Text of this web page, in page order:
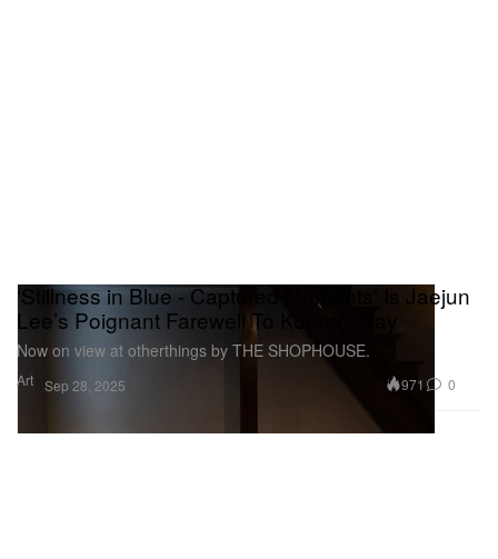
Art
‘Stillness in Blue - Captured Moments’ Is Jaejun
Lee’s Poignant Farewell To Korean Clay
Now on view at otherthings by THE SHOPHOUSE.
Sep 28, 2025 971 0